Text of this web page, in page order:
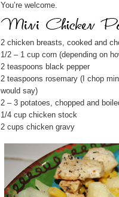
You’re welcome.
2 chicken breasts, cooked and
1/2 – 1 cup corn (depending on
2 teaspoons black pepper
2 teaspoons rosemary (I chop
would say)
2 – 3 potatoes, chopped and
1/4 cup chicken stock
2 cups chicken gravy